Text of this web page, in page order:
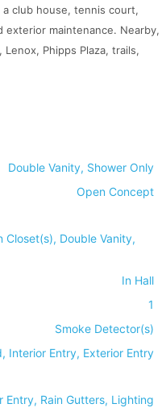
club house, tennis court,
exterior maintenance. Nearby,
Phipps Plaza, trails,
Double Vanity, Shower Only
Open Concept
Closet(s), Double Vanity,
In Hall
1
Smoke Detector(s)
Interior Entry, Exterior Entry
Entry, Rain Gutters, Lighting